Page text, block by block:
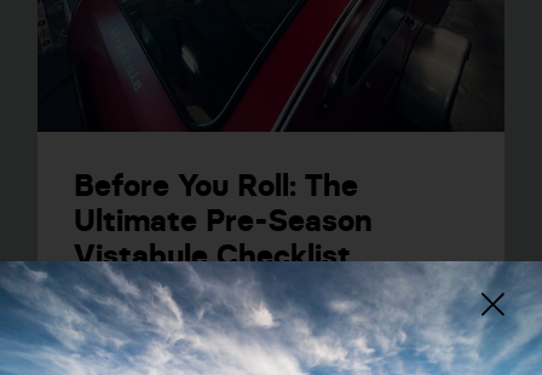
Before You Roll: The
Ultimate Pre-Season
Vistabule Checklist
VIEW POST